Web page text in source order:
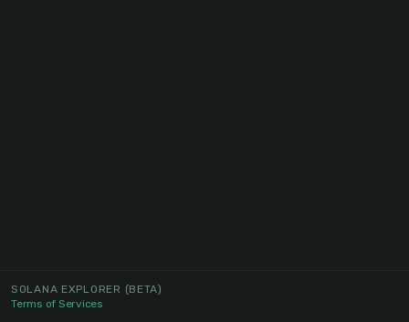
SOLANA EXPLORER (BETA)
Terms of Services